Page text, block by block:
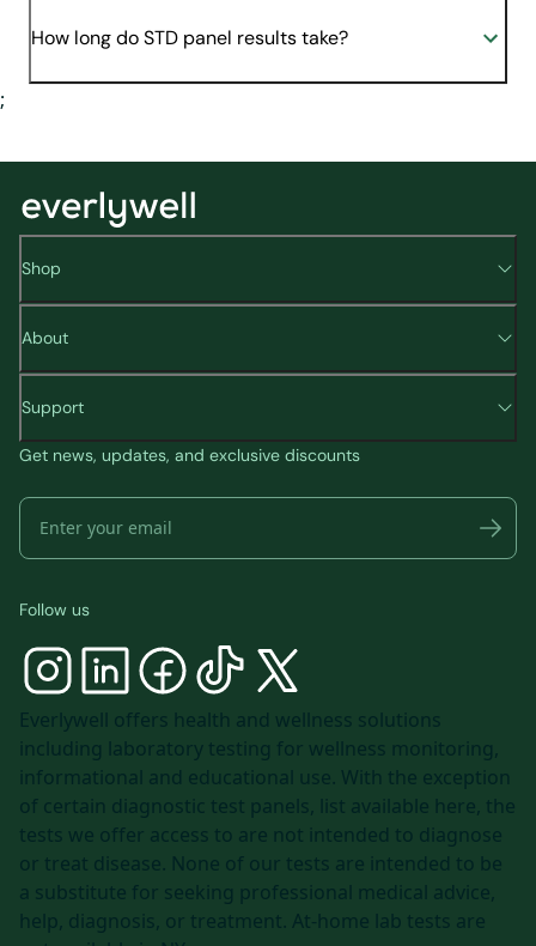
How long do STD panel results take?
;
Shop
About
Support
Get news, updates, and exclusive discounts
Follow us
Everlywell offers health and wellness solutions
including laboratory testing for wellness monitoring,
informational and educational use. With the exception
of certain diagnostic test panels, list available here, the
tests we offer access to are not intended to diagnose
or treat disease. None of our tests are intended to be
a substitute for seeking professional medical advice,
help, diagnosis, or treatment. At-home lab tests are